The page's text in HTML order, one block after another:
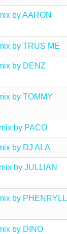
by AARON
by TRUS ME
by DENZ
by TOMMY
by PACO
by DJ ALA
by JULLIAN
by PHENRYLL
by DINO